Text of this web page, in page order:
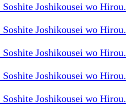
Joshikousei wo
Joshikousei wo
Joshikousei wo
Joshikousei wo
Joshikousei wo